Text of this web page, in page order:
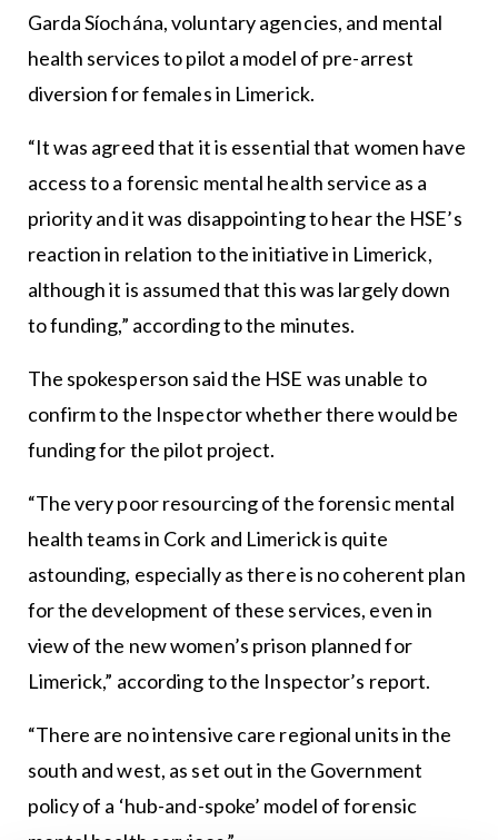
Garda Síochána, voluntary agencies, and mental
health services to pilot a model of pre-arrest
diversion for females in Limerick.
“It was agreed that it is essential that women have
access to a forensic mental health service as a
priority and it was disappointing to hear the HSE’s
reaction in relation to the initiative in Limerick,
although it is assumed that this was largely down
to funding,” according to the minutes.
The spokesperson said the HSE was unable to
confirm to the Inspector whether there would be
funding for the pilot project.
“The very poor resourcing of the forensic mental
health teams in Cork and Limerick is quite
astounding, especially as there is no coherent plan
for the development of these services, even in
view of the new women’s prison planned for
Limerick,” according to the Inspector’s report.
“There are no intensive care regional units in the
south and west, as set out in the Government
policy of a ‘hub-and-spoke’ model of forensic